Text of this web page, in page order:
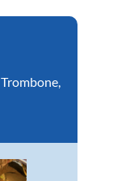
Trombone,